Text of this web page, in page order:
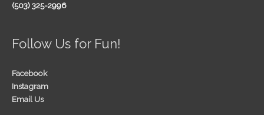
(503) 325-2996
Follow Us for Fun!
Facebook
Instagram
Email Us